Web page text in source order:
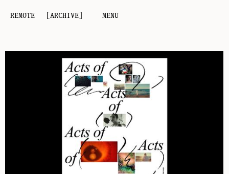
REMOTE [ARCHIVE] MENU